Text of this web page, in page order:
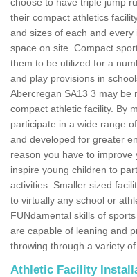
their compact athletics
and sizes of each and
space on site. Compact
them to be utilized for a
and play provisions in
Abercregan SA13 3 may be
compact athletic facility. By
participate in a wide range
and developed for greater
reason you have to
inspire young children to
activities. Smaller sized
to virtually any school or
FUNdamental skills of
are capable of leaning and
throwing through a variety of
Athletic Facility